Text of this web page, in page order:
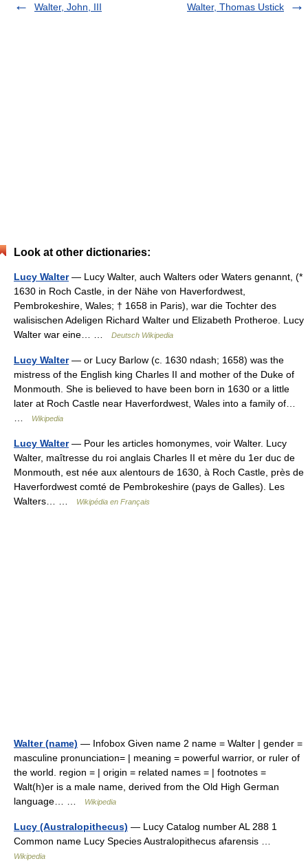
Walter, John, III
Walter, Thomas Ustick
Look at other dictionaries:
Lucy Walter— Lucy Walter, auch Walters oder Waters genannt, (*
1630 in Roch Castle, in der Nähe von Haverfordwest,
Pembrokeshire, Wales; † 1658 in Paris), war die Tochter des
walisischen Adeligen Richard Walter und Elizabeth Protheroe. Lucy
Walter war eine… …
Deutsch Wikipedia
Lucy Walter— or Lucy Barlow (c. 1630 ndash; 1658) was the
mistress of the English king Charles II and mother of the Duke of
Monmouth. She is believed to have been born in 1630 or a little
later at Roch Castle near Haverfordwest, Wales into a family of…
Wikipedia
Lucy Walter— Pour les articles homonymes, voir Walter. Lucy
Walter, maîtresse du roi anglais Charles II et mère du 1er duc de
Monmouth, est née aux alentours de 1630, à Roch Castle, près de
Haverfordwest comté de Pembrokeshire (pays de Galles). Les
Walters… …
Wikipédia en Français
Walter (name) — Infobox Given name 2 name = Walter | gender =
masculine pronunciation= | meaning = powerful warrior, or ruler of
the world. region = | origin = related names = | footnotes =
Walt(h)er is a male name, derived from the Old High German
language… …
Wikipedia
Lucy (Australopithecus) — Lucy Catalog number AL 288 1
Common name Lucy Species Australopithecus afarensis …
Wikipedia